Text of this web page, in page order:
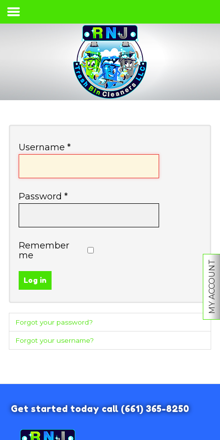
Home
MY ACCOUNT
Username *
Password *
Remember
me
Log in
Forgot your password?
Forgot your username?
Get started today call(661) 365-8250